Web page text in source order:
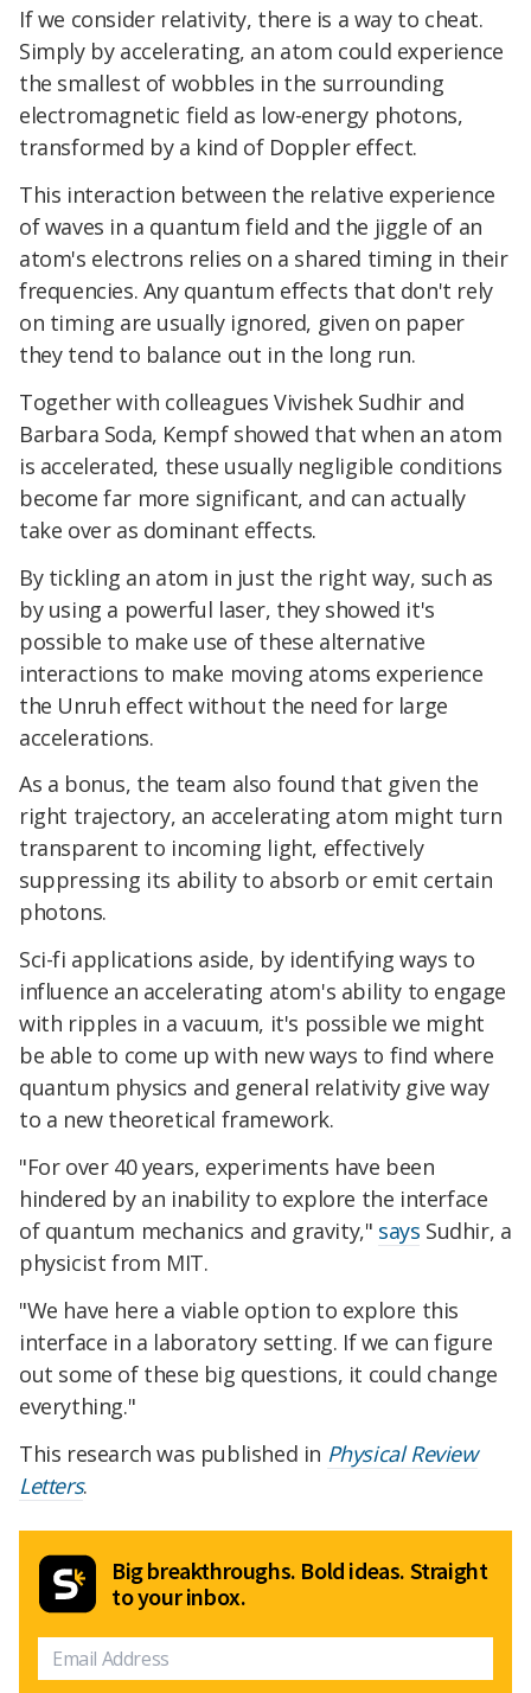
If we consider relativity, there is a way to cheat.
Simply by accelerating, an atom could experience
the smallest of wobbles in the surrounding
electromagnetic field as low-energy photons,
transformed by a kind of Doppler effect.
This interaction between the relative experience
of waves in a quantum field and the jiggle of an
atom's electrons relies on a shared timing in their
frequencies. Any quantum effects that don't rely
on timing are usually ignored, given on paper
they tend to balance out in the long run.
Together with colleagues Vivishek Sudhir and
Barbara Soda, Kempf showed that when an atom
is accelerated, these usually negligible conditions
become far more significant, and can actually
take over as dominant effects.
By tickling an atom in just the right way, such as
by using a powerful laser, they showed it's
possible to make use of these alternative
interactions to make moving atoms experience
the Unruh effect without the need for large
accelerations.
As a bonus, the team also found that given the
right trajectory, an accelerating atom might turn
transparent to incoming light, effectively
suppressing its ability to absorb or emit certain
photons.
Sci-fi applications aside, by identifying ways to
influence an accelerating atom's ability to engage
with ripples in a vacuum, it's possible we might
be able to come up with new ways to find where
quantum physics and general relativity give way
to a new theoretical framework.
"For over 40 years, experiments have been
hindered by an inability to explore the interface
of quantum mechanics and gravity," says Sudhir, a
physicist from MIT.
"We have here a viable option to explore this
interface in a laboratory setting. If we can figure
out some of these big questions, it could change
everything."
This research was published in Physical Review
Letters.
Big breakthroughs. Bold ideas. Straight
to your inbox.